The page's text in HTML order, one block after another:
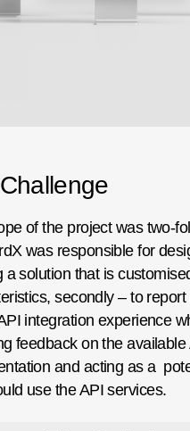
of the project was two-
was responsible for
a solution that is
secondly – to
integration experience
feedback on the available
and acting as a
use the API services.